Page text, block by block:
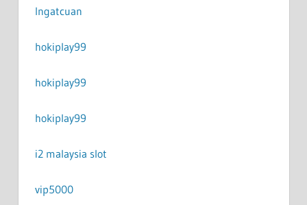
Ingatcuan
hokiplay99
hokiplay99
hokiplay99
i2 malaysia slot
vip5000